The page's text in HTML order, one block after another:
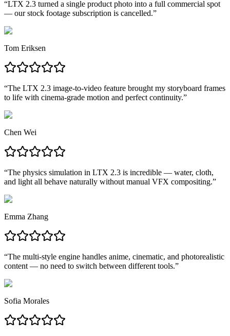
“LTX 2.3 turned a single product photo into a full commercial spot
— our stock footage subscription is cancelled.”
Tom Eriksen
“The LTX 2.3 image-to-video feature brought my storyboard frames
to life with cinema-grade motion and perfect continuity.”
Chen Wei
“The physics simulation in LTX 2.3 is incredible — water, cloth,
and light all behave naturally without manual VFX compositing.”
Emma Zhang
“The multi-style engine handles anime, cinematic, and photorealistic
content — no need to switch between different tools.”
Sofia Morales